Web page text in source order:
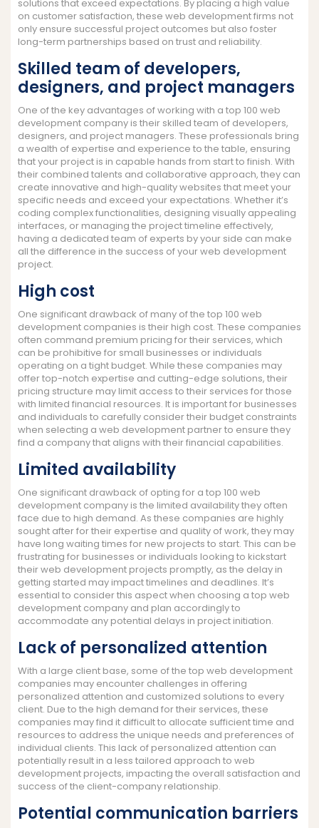
solutions that exceed expectations. By placing a high value
on customer satisfaction, these web development firms not
only ensure successful project outcomes but also foster
long-term partnerships based on trust and reliability.
Skilled team of developers,
designers, and project managers
One of the key advantages of working with a top 100 web
development company is their skilled team of developers,
designers, and project managers. These professionals bring
a wealth of expertise and experience to the table, ensuring
that your project is in capable hands from start to finish. With
their combined talents and collaborative approach, they can
create innovative and high-quality websites that meet your
specific needs and exceed your expectations. Whether it’s
coding complex functionalities, designing visually appealing
interfaces, or managing the project timeline effectively,
having a dedicated team of experts by your side can make
all the difference in the success of your web development
project.
High cost
One significant drawback of many of the top 100 web
development companies is their high cost. These companies
often command premium pricing for their services, which
can be prohibitive for small businesses or individuals
operating on a tight budget. While these companies may
offer top-notch expertise and cutting-edge solutions, their
pricing structure may limit access to their services for those
with limited financial resources. It is important for businesses
and individuals to carefully consider their budget constraints
when selecting a web development partner to ensure they
find a company that aligns with their financial capabilities.
Limited availability
One significant drawback of opting for a top 100 web
development company is the limited availability they often
face due to high demand. As these companies are highly
sought after for their expertise and quality of work, they may
have long waiting times for new projects to start. This can be
frustrating for businesses or individuals looking to kickstart
their web development projects promptly, as the delay in
getting started may impact timelines and deadlines. It’s
essential to consider this aspect when choosing a top web
development company and plan accordingly to
accommodate any potential delays in project initiation.
Lack of personalized attention
With a large client base, some of the top web development
companies may encounter challenges in offering
personalized attention and customized solutions to every
client. Due to the high demand for their services, these
companies may find it difficult to allocate sufficient time and
resources to address the unique needs and preferences of
individual clients. This lack of personalized attention can
potentially result in a less tailored approach to web
development projects, impacting the overall satisfaction and
success of the client-company relationship.
Potential communication barriers